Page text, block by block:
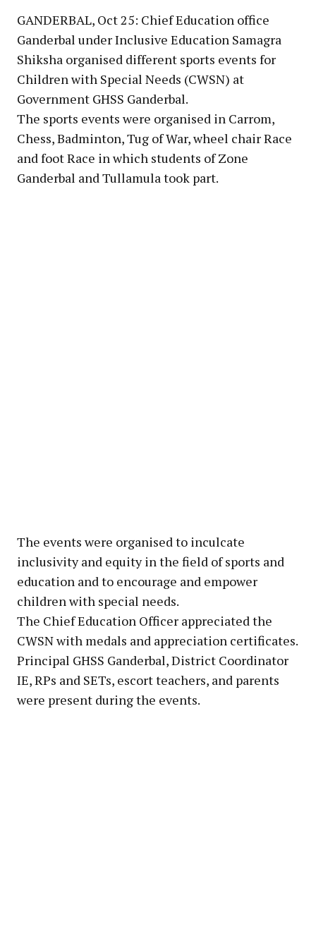
GANDERBAL, Oct 25: Chief Education office
Ganderbal under Inclusive Education Samagra
Shiksha organised different sports events for
Children with Special Needs (CWSN) at
Government GHSS Ganderbal.
The sports events were organised in Carrom,
Chess, Badminton, Tug of War, wheel chair Race
and foot Race in which students of Zone
Ganderbal and Tullamula took part.
The events were organised to inculcate
inclusivity and equity in the field of sports and
education and to encourage and empower
children with special needs.
The Chief Education Officer appreciated the
CWSN with medals and appreciation certificates.
Principal GHSS Ganderbal, District Coordinator
IE, RPs and SETs, escort teachers, and parents
were present during the events.